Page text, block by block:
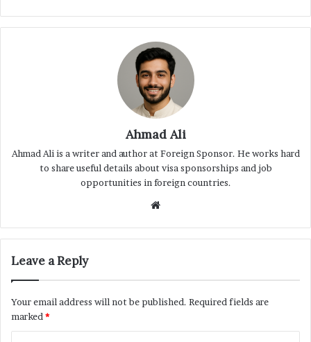
Ahmad Ali
Ahmad Ali is a writer and author at Foreign Sponsor. He works hard
to share useful details about visa sponsorships and job
opportunities in foreign countries.
Website
Leave a Reply
Your email address will not be published. Required fields are
marked *